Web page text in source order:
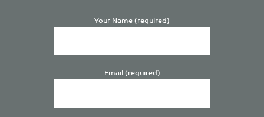
Your Name (required)
Email (required)